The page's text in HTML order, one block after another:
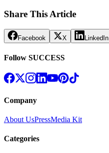
Share This Article
Facebook X LinkedIn
Follow SUCCESS
Company
About UsPressMedia Kit
Categories